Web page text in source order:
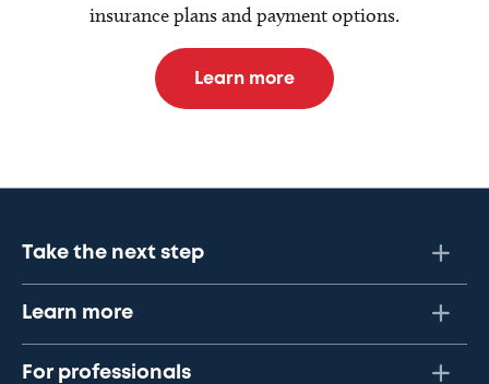
insurance plans and payment options.
Learn more
Take the next step
Learn more
For professionals